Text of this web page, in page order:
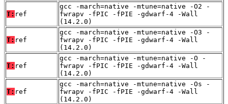
T: ref
gcc -march=native -mtune=native -O2 -
fwrapv -fPIC -fPIE -gdwarf-4 -Wall
(14.2.0)
T: ref
gcc -march=native -mtune=native -O3 -
fwrapv -fPIC -fPIE -gdwarf-4 -Wall
(14.2.0)
T: ref
gcc -march=native -mtune=native -O -
fwrapv -fPIC -fPIE -gdwarf-4 -Wall
(14.2.0)
T: ref
gcc -march=native -mtune=native -Os -
fwrapv -fPIC -fPIE -gdwarf-4 -Wall
(14.2.0)